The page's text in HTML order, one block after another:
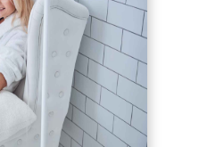
Treatment Miami Lakes